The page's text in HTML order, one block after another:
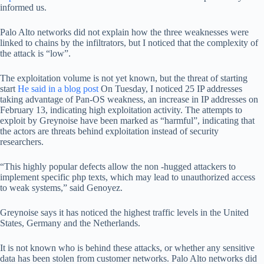
informed us.
Palo Alto networks did not explain how the three weaknesses were
linked to chains by the infiltrators, but I noticed that the complexity of
the attack is “low”.
The exploitation volume is not yet known, but the threat of starting
start He said in a blog post On Tuesday, I noticed 25 IP addresses
taking advantage of Pan-OS weakness, an increase in IP addresses on
February 13, indicating high exploitation activity. The attempts to
exploit by Greynoise have been marked as “harmful”, indicating that
the actors are threats behind exploitation instead of security
researchers.
“This highly popular defects allow the non -hugged attackers to
implement specific php texts, which may lead to unauthorized access
to weak systems,” said Genoyez.
Greynoise says it has noticed the highest traffic levels in the United
States, Germany and the Netherlands.
It is not known who is behind these attacks, or whether any sensitive
data has been stolen from customer networks. Palo Alto networks did